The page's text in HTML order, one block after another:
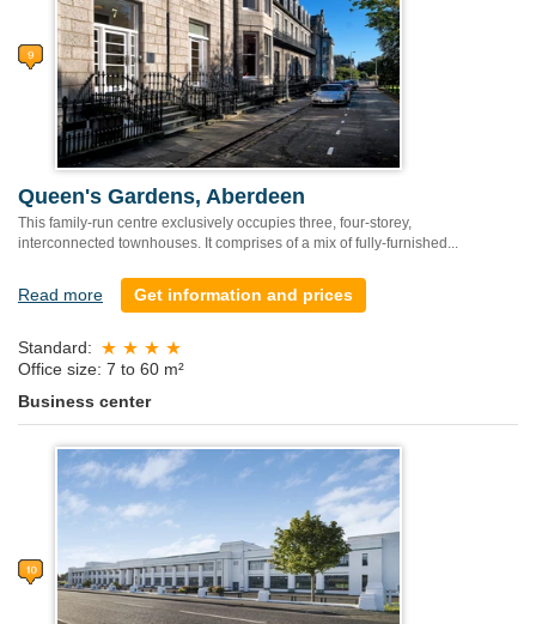
Queen's Gardens, Aberdeen
This family-run centre exclusively occupies three, four-storey,
interconnected townhouses. It comprises of a mix of fully-furnished...
Read more Get information and prices
Standard:
Office size: 7 to 60 m²
Business center